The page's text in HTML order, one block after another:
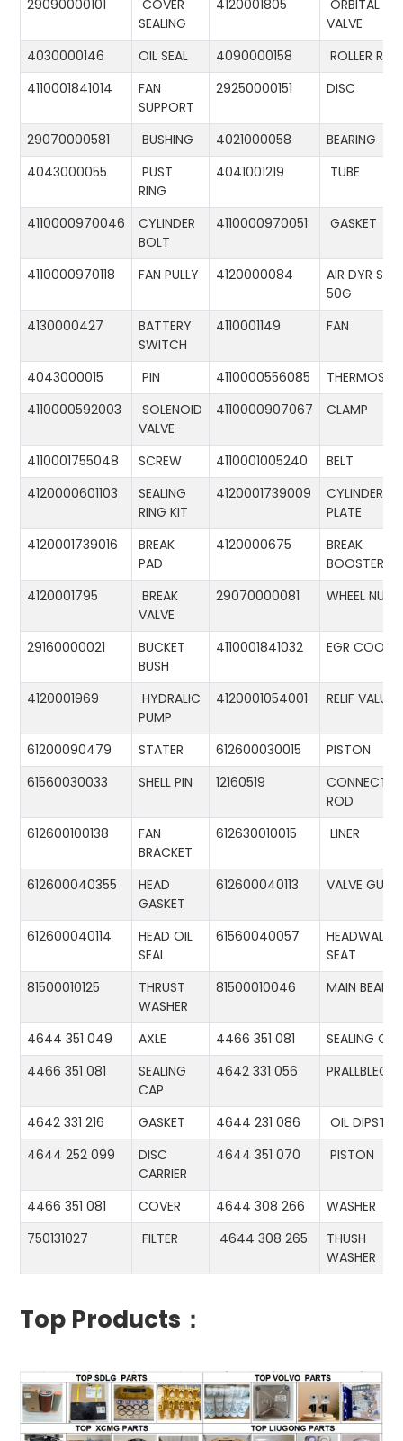
29090000101
COVER
SEALING
4120001805
ORBITAL
VALVE
4030000146
OIL SEAL 4090000158
ROLLER
4110001841014
FAN
SUPPORT
29250000151 DISC
29070000581 BUSHING 4021000058
BEARING
4043000055
PUST
RING
4041001219 TUBE
4110000970046
CYLINDER
BOLT
4110000970051 GASKET
4110000970118 FAN PULLY 4120000084
AIR DYR ST-
50G
4130000427
BATTERY
SWITCH
4110001149 FAN
4043000015 PIN 4110000556085
4110000592003
SOLENOID
VALVE
4110000907067 CLAMP
4110001755048 SCREW 4110001005240
BELT
4120000601103
SEALING
RING KIT
4120001739009
CYLINDER
PLATE
4120001739016
BREAK
PAD
4120000675
BREAK
BOOSTER
4120001795
BREAK
VALVE
29070000081 WHEEL
29160000021
BUCKET
BUSH
4110001841032 EGR
4120001969
HYDRALIC
PUMP
4120001054001 RELIF VALUE
61200090479 STATER 612600030015
PISTON
61560030033
SHELL PIN 12160519
ROD
612600100138
FAN
BRACKET
612630010015 LINER
612600040355
HEAD
GASKET
612600040113 VALVE
612600040114
HEAD OIL
SEAL
61560040057
HEADWALL
SEAT
81500010125
THRUST
WASHER
81500010046 MAIN
4644 351 049 AXLE 4466 351 081
SEALING CAP
4466 351 081
SEALING
CAP
4642 331 056 PRALLBLECH
4642 331 216 GASKET 4644 231 086
OIL
4644 252 099
DISC
CARRIER
4644 351 070 PISTON
4466 351 081 COVER 4644 308 266
WASHER
750131027
FILTER 4644 308 265
THUSH
WASHER
Top Products：